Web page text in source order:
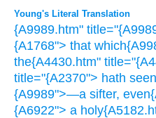
Young's Literal Translation
{A9989.htm"
{A1768"> that
the{A4430.htm"
title="{A2370"> hath
{A9989">—a sifter,
{A6922"> a